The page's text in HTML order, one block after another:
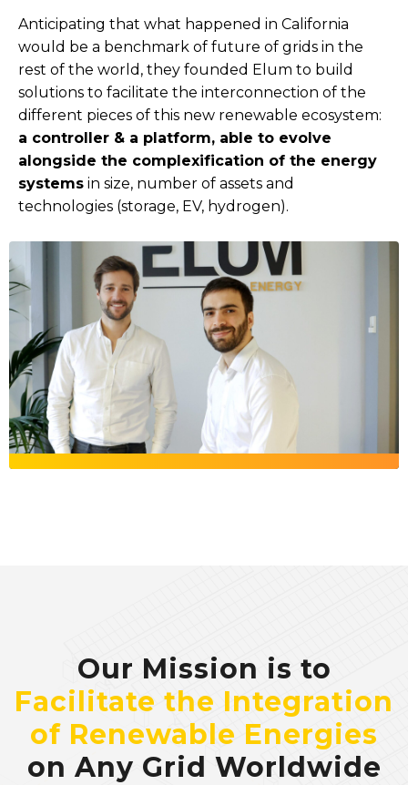
Anticipating that what happened in California
would be a benchmark of future of grids in the
rest of the world, they founded Elum to build
solutions to facilitate the interconnection of the
different pieces of this new renewable ecosystem:
a controller & a platform, able to evolve
alongside the complexification of the energy
systems in size, number of assets and
technologies (storage, EV, hydrogen).
Our Mission is to
Facilitate the Integration
of Renewable Energies
on Any Grid Worldwide